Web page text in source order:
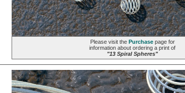
Please visit the Purchasepage for
information about ordering a print of
"13 Spiral Spheres"